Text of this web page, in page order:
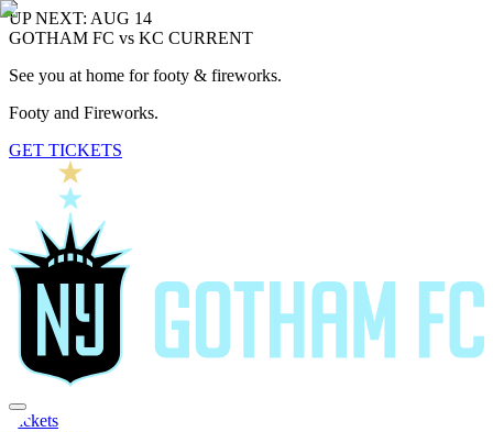
UP NEXT: AUG 14
GOTHAM FC vs KC CURRENT
See you at home for footy & fireworks.
Footy and Fireworks.
GET TICKETS
Tickets